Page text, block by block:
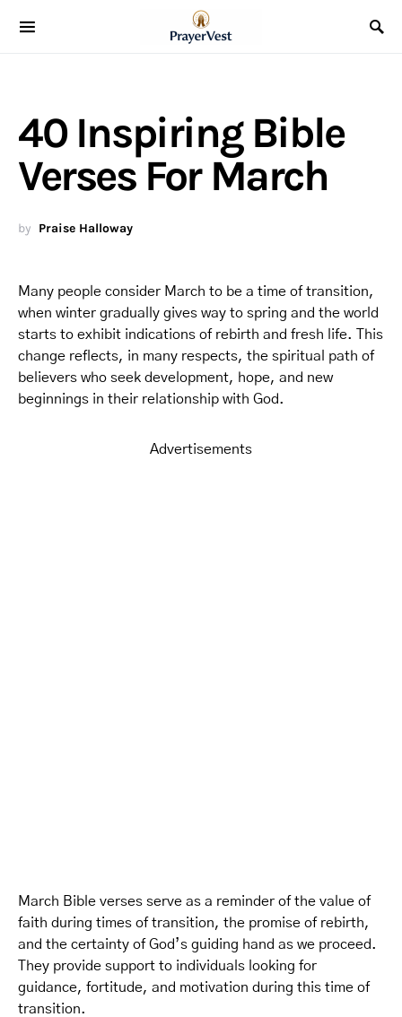
40 Inspiring Bible
Verses For March
by Praise Halloway
Many people consider March to be a time of transition,
when winter gradually gives way to spring and the world
starts to exhibit indications of rebirth and fresh life. This
change reflects, in many respects, the spiritual path of
believers who seek development, hope, and new
beginnings in their relationship with God.
Advertisements
March Bible verses serve as a reminder of the value of
faith during times of transition, the promise of rebirth,
and the certainty of God’s guiding hand as we proceed.
They provide support to individuals looking for
guidance, fortitude, and motivation during this time of
transition.